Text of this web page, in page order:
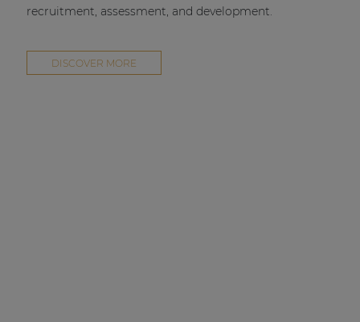
recruitment, assessment, and development.
DISCOVER MORE